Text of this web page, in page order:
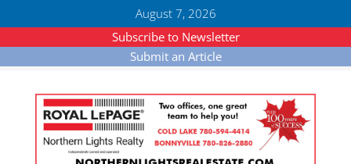
August 7, 2026
Subscribe to Newsletter
Submit an Article